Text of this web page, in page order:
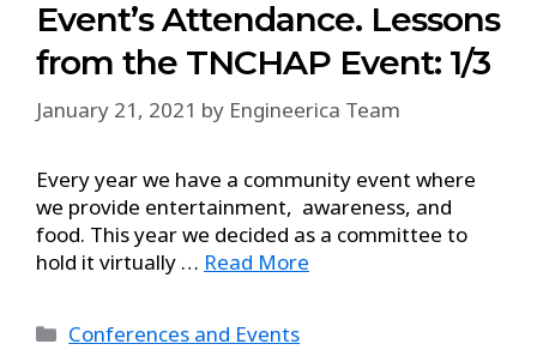
Event’s Attendance. Lessons
from the TNCHAP Event: 1/3
January 21, 2021 by Engineerica Team
Every year we have a community event where
we provide entertainment, awareness, and
food. This year we decided as a committee to
hold it virtually … Read More
Conferences and Events